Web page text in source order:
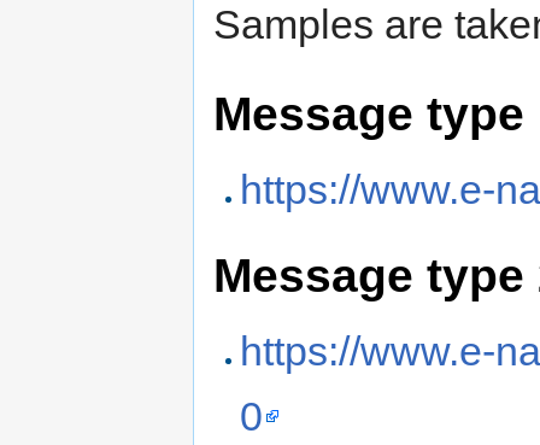
Samples are
Message
https://www.e-
Message
https://www.e-
0